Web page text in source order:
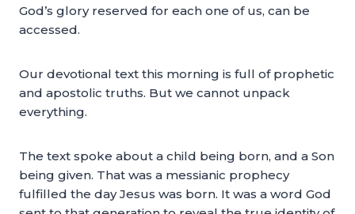
God’s glory reserved for each one of us, can be
accessed.
Our devotional text this morning is full of prophetic
and apostolic truths. But we cannot unpack
everything.
The text spoke about a child being born, and a Son
being given. That was a messianic prophecy
fulfilled the day Jesus was born. It was a word God